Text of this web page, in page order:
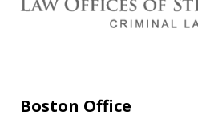
Boston Office